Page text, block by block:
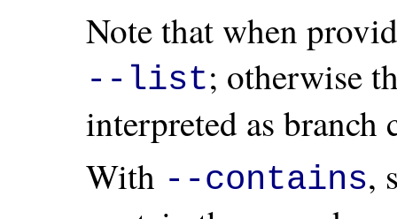
Note that when
--list; otherwise
interpreted as branch
With --contains,